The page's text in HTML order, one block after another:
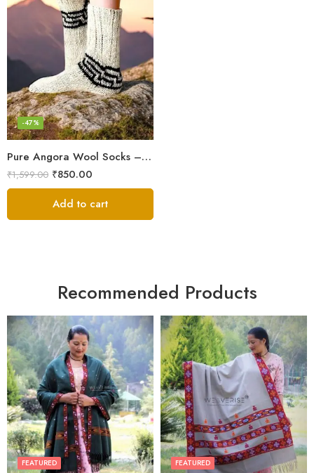
Pure Angora Wool Socks – Knitted in Kullu for Winter Protection
-47%
₹1,599.00 ₹850.00
Add to cart
Recommended Products
FEATURED FEATURED